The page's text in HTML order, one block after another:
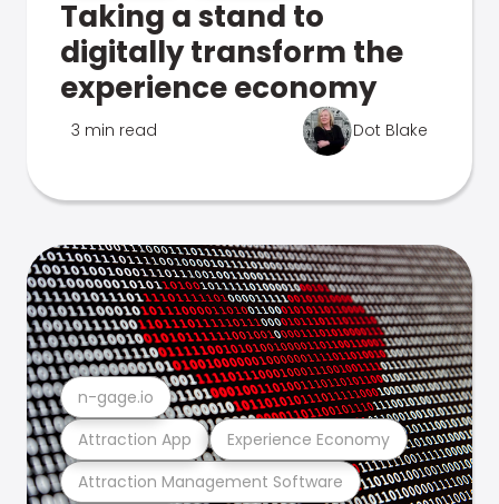
Taking a stand to
digitally transform the
experience economy
3 min read Dot Blake
Attraction Management Software
Attraction App Experience Economy
n-gage.io